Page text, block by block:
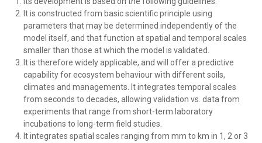
It is constructed from basic scientific principle using
parameters that may be determined independently of the
model itself, and that function at spatial and temporal scales
smaller than those at which the model is validated.
It is therefore widely applicable, and will offer a predictive
capability for ecosystem behaviour with different soils,
climates and managements. It integrates temporal scales
from seconds to decades, allowing validation vs. data from
experiments that range from short-term laboratory
incubations to long-term field studies.
It integrates spatial scales ranging from mm to km in 1, 2 or 3